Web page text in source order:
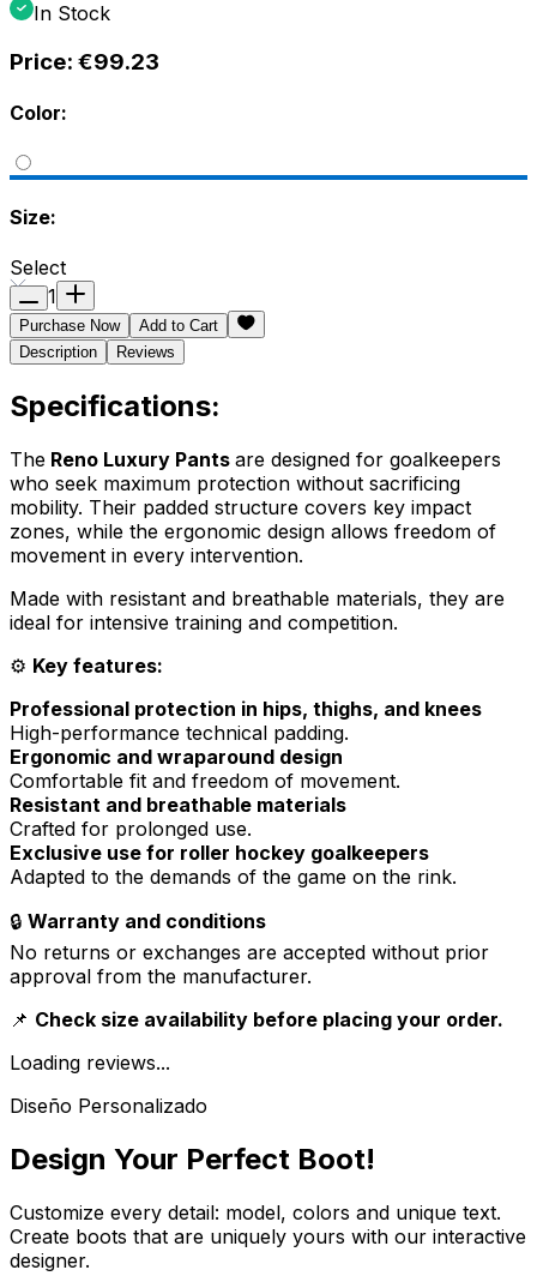
In Stock
Price: €99.23
Color:
Size:
Select
1
Purchase Now
Add to Cart
Description
Reviews
Specifications:
The Reno Luxury Pants are designed for goalkeepers
who seek maximum protection without sacrificing
mobility. Their padded structure covers key impact
zones, while the ergonomic design allows freedom of
movement in every intervention.
Made with resistant and breathable materials, they are
ideal for intensive training and competition.
⚙️ Key features:
Professional protection in hips, thighs, and knees
High-performance technical padding.
Ergonomic and wraparound design
Comfortable fit and freedom of movement.
Resistant and breathable materials
Crafted for prolonged use.
Exclusive use for roller hockey goalkeepers
Adapted to the demands of the game on the rink.
🔒 Warranty and conditions
No returns or exchanges are accepted without prior
approval from the manufacturer.
📌 Check size availability before placing your order.
Loading reviews...
Diseño Personalizado
Design Your Perfect Boot!
Customize every detail: model, colors and unique text.
Create boots that are uniquely yours with our interactive
designer.